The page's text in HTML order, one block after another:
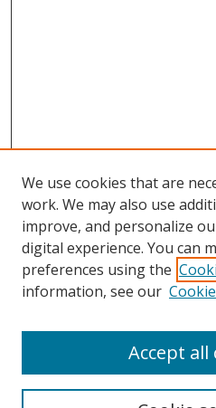
We use cookies that are
work. We may also use
improve, and personalize
digital experience. You can
preferences using the
information, see our
Accept all